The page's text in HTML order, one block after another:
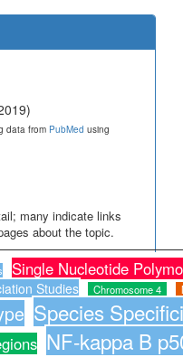
data from PubMed using
many indicate links
about the topic.
Single Nucleotide
Studies Chromosome 4
Species
NF-kappa B